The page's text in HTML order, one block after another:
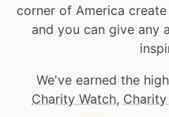
corner of America
and you can give any
We've earned the
Charity Watch,